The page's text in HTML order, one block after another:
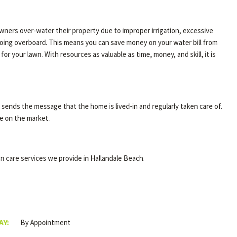
over-water their property due to improper irrigation, excessive
overboard. This means you can save money on your water bill from
your lawn. With resources as valuable as time, money, and skill, it is
the message that the home is lived-in and regularly taken care of.
on the market.
services we provide in Hallandale Beach.
By Appointment